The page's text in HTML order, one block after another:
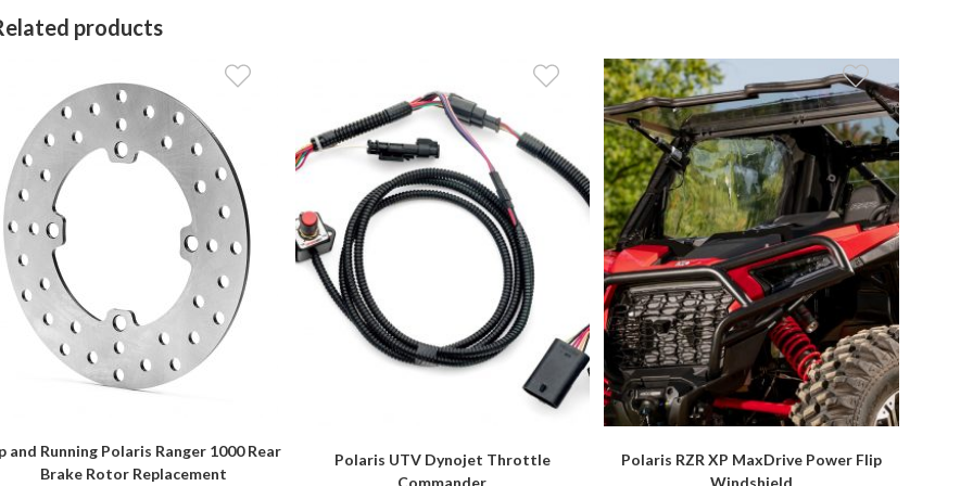
products
and Running Polaris Ranger 1000 Rear
Brake Rotor Replacement
Polaris UTV Dynojet Throttle
Polaris RZR XP MaxDrive Power Flip